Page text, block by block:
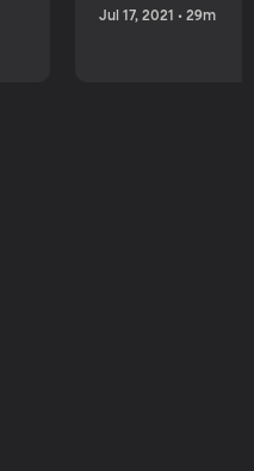
Jul 17, 2021 • 29m